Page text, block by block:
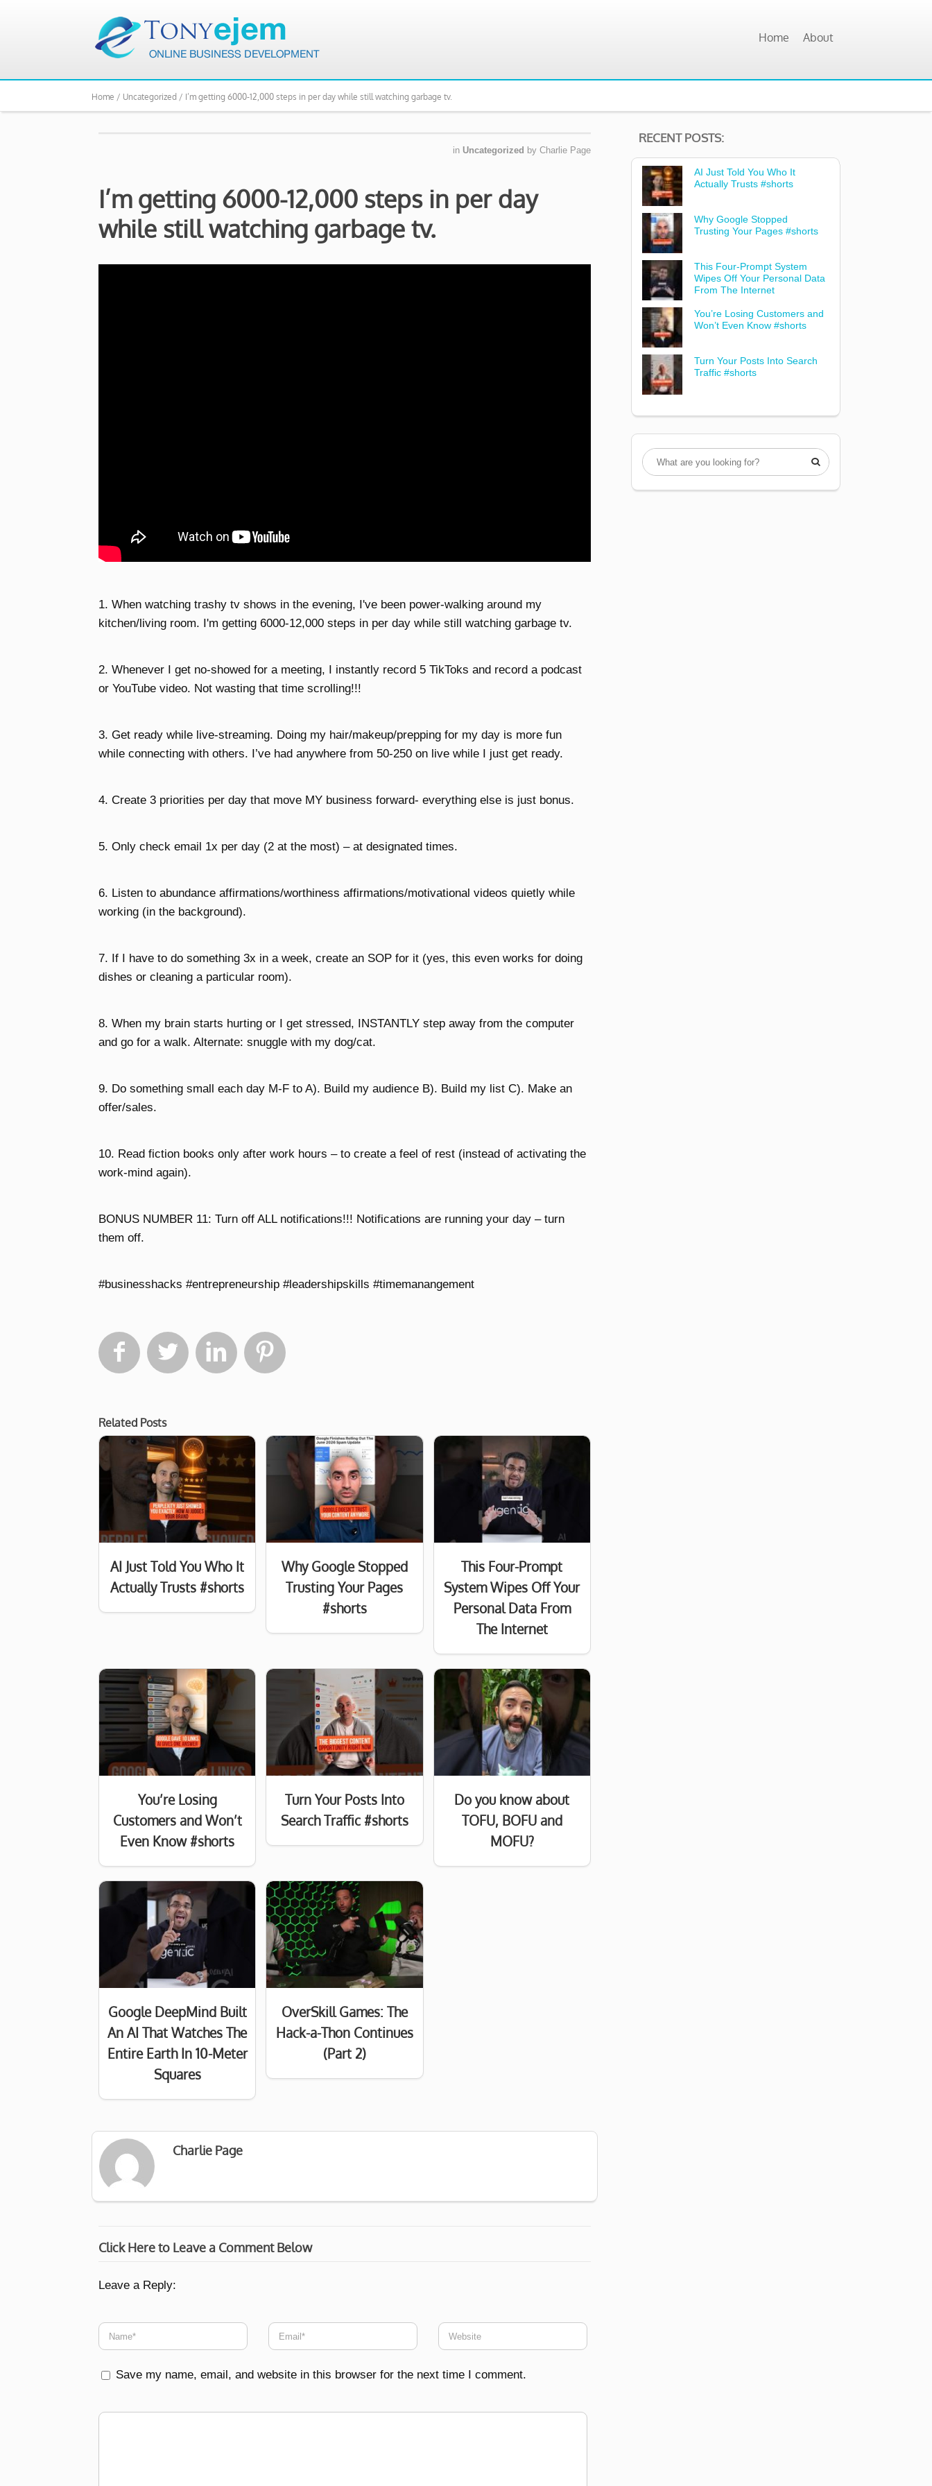
Home About
Home / Uncategorized / I’m getting 6000-12,000 steps in per day while still watching garbage tv.
in Uncategorized by Charlie Page
I’m getting 6000-12,000 steps in per day
while still watching garbage tv.
1. When watching trashy tv shows in the evening, I've been power-walking around my
kitchen/living room. I'm getting 6000-12,000 steps in per day while still watching garbage tv.
2. Whenever I get no-showed for a meeting, I instantly record 5 TikToks and record a podcast
or YouTube video. Not wasting that time scrolling!!!
3. Get ready while live-streaming. Doing my hair/makeup/prepping for my day is more fun
while connecting with others. I’ve had anywhere from 50-250 on live while I just get ready.
4. Create 3 priorities per day that move MY business forward- everything else is just bonus.
5. Only check email 1x per day (2 at the most) – at designated times.
6. Listen to abundance affirmations/worthiness affirmations/motivational videos quietly while
working (in the background).
7. If I have to do something 3x in a week, create an SOP for it (yes, this even works for doing
dishes or cleaning a particular room).
8. When my brain starts hurting or I get stressed, INSTANTLY step away from the computer
and go for a walk. Alternate: snuggle with my dog/cat.
9. Do something small each day M-F to A). Build my audience B). Build my list C). Make an
offer/sales.
10. Read fiction books only after work hours – to create a feel of rest (instead of activating the
work-mind again).
BONUS NUMBER 11: Turn off ALL notifications!!! Notifications are running your day – turn
them off.
#businesshacks #entrepreneurship #leadershipskills #timemanangement
   
Related Posts
AI Just Told You Who It
Actually Trusts #shorts
Why Google Stopped
Trusting Your Pages
#shorts
This Four-Prompt
System Wipes Off Your
Personal Data From
The Internet
You’re Losing
Customers and Won’t
Even Know #shorts
Turn Your Posts Into
Search Traffic #shorts
Do you know about
TOFU, BOFU and
MOFU?
Google DeepMind Built
An AI That Watches The
Entire Earth In 10-Meter
Squares
OverSkill Games: The
Hack-a-Thon Continues
(Part 2)
Charlie Page
Click Here to Leave a Comment Below
Leave a Reply:
Save my name, email, and website in this browser for the next time I comment.
RECENT POSTS:
AI Just Told You Who It
Actually Trusts #shorts
Why Google Stopped
Trusting Your Pages #shorts
This Four-Prompt System
Wipes Off Your Personal Data
From The Internet
You’re Losing Customers and
Won’t Even Know #shorts
Turn Your Posts Into Search
Traffic #shorts
